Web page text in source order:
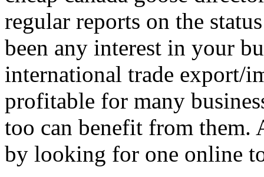
regular reports on the
been any interest in your
international trade export/
profitable for many
too can benefit from them.
by looking for one online